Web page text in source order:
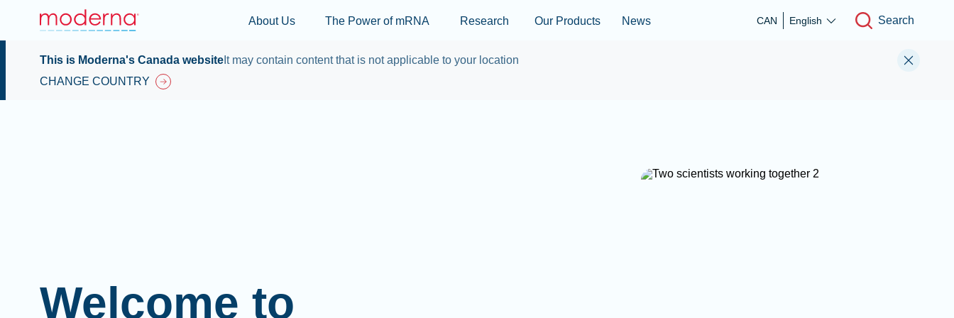
Skip to main content
About Us The Power of mRNA Research Our Products News CAN English Search
This is Moderna's Canada website It may contain content that is not applicable to your location
CHANGE COUNTRY
Welcome to